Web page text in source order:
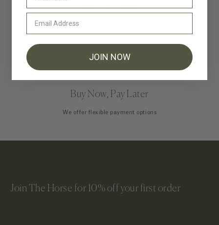
Ask The Horse
Our friendly team on live chat
Buy Now, Pay Later
We offer flexible payment options
Join The Horse for 10% off your first order
JOIN NOW